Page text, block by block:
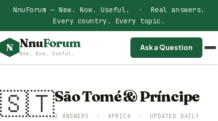
NnuForum — New. Now. Useful. · Real answers.
Every country. Every topic.
N NnuForum
New. Now. Useful.
Ask a Question
🇸🇹São Tomé & Príncipe
2 ANSWERS · AFRICA · UPDATED DAILY